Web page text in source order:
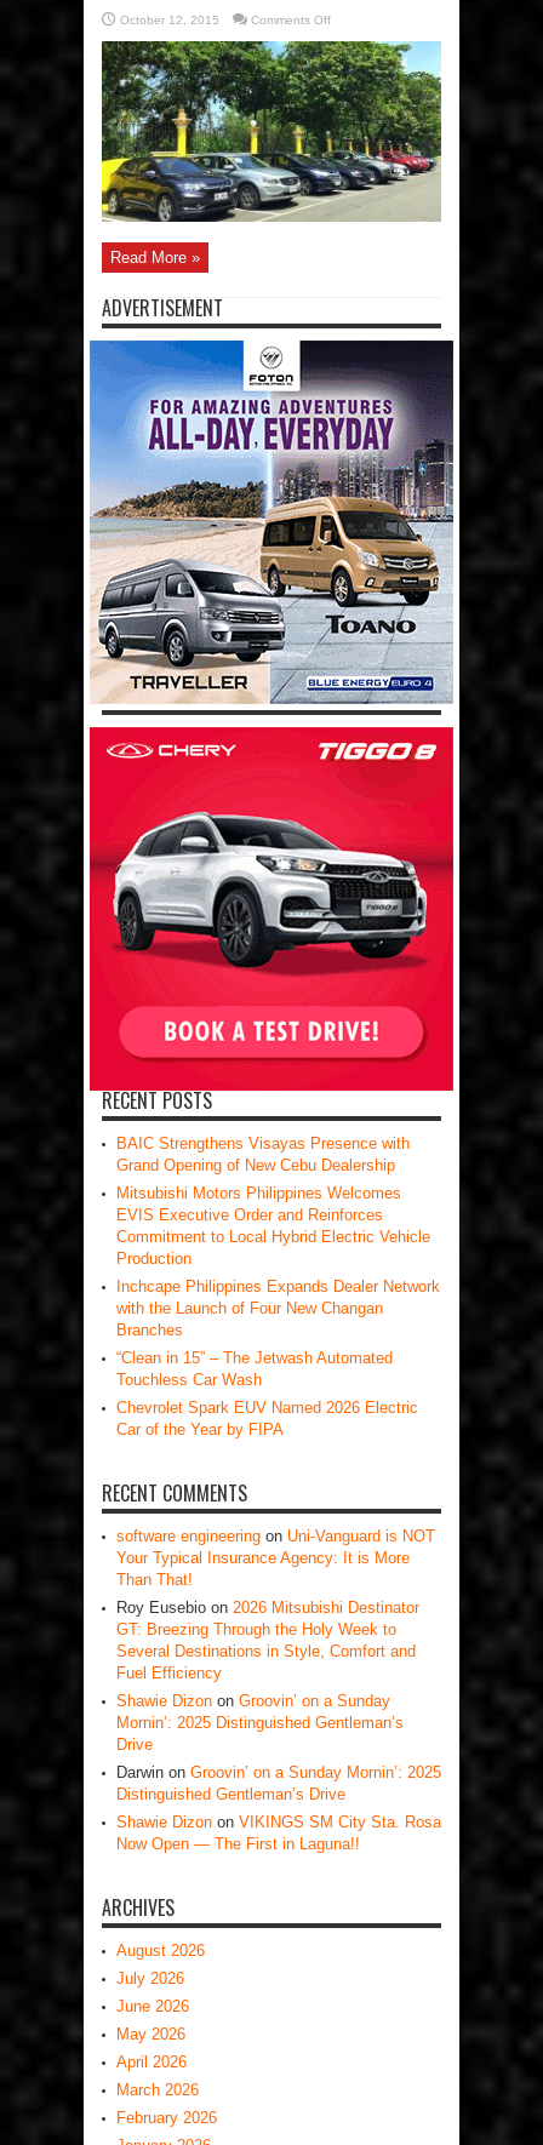
October 12, 2015 Comments Offon
Awards
Group,
Inc.
(CAGI)
holds
12th
Testfest
at
Fontana
Read More »
ADVERTISEMENT
RECENT POSTS
BAIC Strengthens Visayas Presence with
Grand Opening of New Cebu Dealership
Mitsubishi Motors Philippines Welcomes
EVIS Executive Order and Reinforces
Commitment to Local Hybrid Electric Vehicle
Production
Inchcape Philippines Expands Dealer Network
with the Launch of Four New Changan
Branches
“Clean in 15” – The Jetwash Automated
Touchless Car Wash
Chevrolet Spark EUV Named 2026 Electric
Car of the Year by FIPA
RECENT COMMENTS
software engineering on Uni-Vanguard is NOT
Your Typical Insurance Agency: It is More
Than That!
Roy Eusebio on 2026 Mitsubishi Destinator
GT: Breezing Through the Holy Week to
Several Destinations in Style, Comfort and
Fuel Efficiency
Shawie Dizon on Groovin’ on a Sunday
Mornin’: 2025 Distinguished Gentleman’s
Drive
Darwin on Groovin’ on a Sunday Mornin’: 2025
Distinguished Gentleman’s Drive
Shawie Dizon on VIKINGS SM City Sta. Rosa
Now Open — The First in Laguna!!
ARCHIVES
August 2026
July 2026
June 2026
May 2026
April 2026
March 2026
February 2026